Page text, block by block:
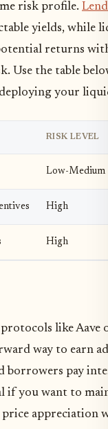
risk profile.
yields, while
returns
Use the table
your
RISK LEVEL
Low-Medium
High
High
like Aave
way to earn
borrowers pay
if you want to
appreciation